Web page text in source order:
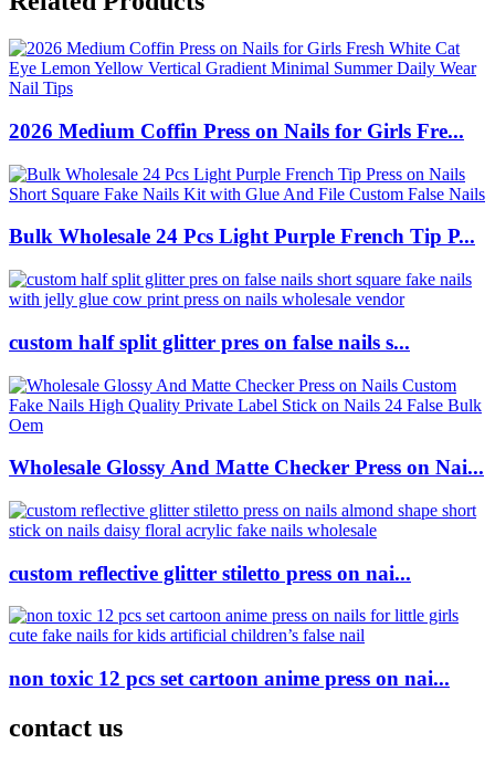
2026 Medium Coffin Press on Nails for Girls Fre...
Bulk Wholesale 24 Pcs Light Purple French Tip P...
custom half split glitter pres on false nails s...
Wholesale Glossy And Matte Checker Press on Nai...
custom reflective glitter stiletto press on nai...
non toxic 12 pcs set cartoon anime press on nai...
contact us